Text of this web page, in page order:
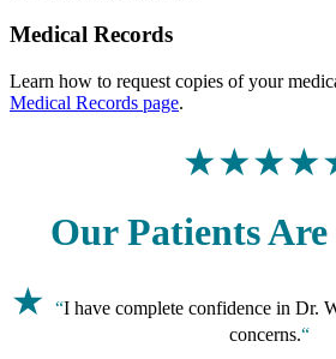
Medical Records
Learn how to request copies of your
Medical Records page.
Our Patients
★ “I have complete confidence in Dr.
concerns.“